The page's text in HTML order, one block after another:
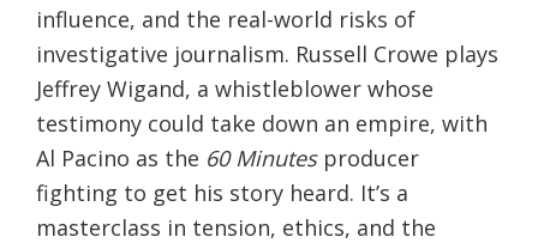
influence, and the real-world risks of
investigative journalism. Russell Crowe plays
Jeffrey Wigand, a whistleblower whose
testimony could take down an empire, with
Al Pacino as the 60 Minutesproducer
fighting to get his story heard. It’s a
masterclass in tension, ethics, and the